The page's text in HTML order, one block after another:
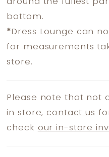
bottom.
* Dress Lounge can
for measurements
store.
Please note that not
in store,contact us
check our in-store